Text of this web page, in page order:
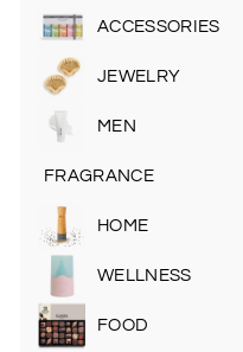
submenu
ACCESSORIES
Expand
submenu
JEWELRY
MEN
Expand
FRAGRANCE
submenu
HOME
Expand
submenu
WELLNESS
FOOD
Expand